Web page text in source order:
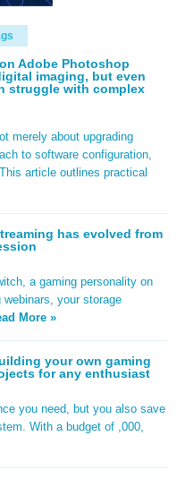
Adobe Photoshop
imaging, but even
struggle with complex
merely about upgrading
to software configuration,
article outlines practical
has evolved from
a gaming personality on
your storage
More »
your own gaming
for any enthusiast
you need, but you also save
With a budget of ,000,